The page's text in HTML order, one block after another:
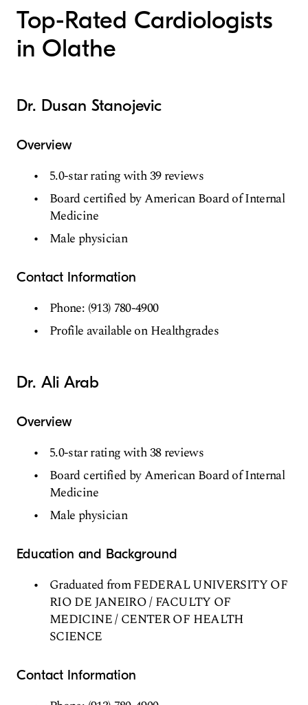
Top-Rated Cardiologists
in Olathe
Dr. Dusan Stanojevic
Overview
5.0-star rating with 39 reviews
Board certified by American Board of Internal
Medicine
Male physician
Contact Information
Phone: (913) 780-4900
Profile available on Healthgrades
Dr. Ali Arab
Overview
5.0-star rating with 38 reviews
Board certified by American Board of Internal
Medicine
Male physician
Education and Background
Graduated from FEDERAL UNIVERSITY OF
RIO DE JANEIRO / FACULTY OF
MEDICINE / CENTER OF HEALTH
SCIENCE
Contact Information